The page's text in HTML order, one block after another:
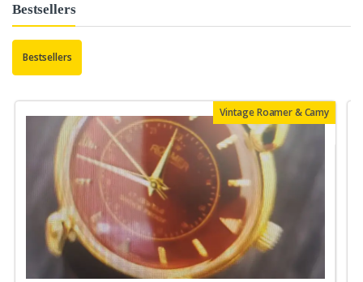
Bestsellers
Bestsellers
Vintage Roamer & Camy